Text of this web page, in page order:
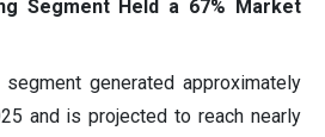
Segment Held a 67% Market
generated approximately
and is projected to reach nearly